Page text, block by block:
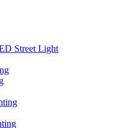
Street Light